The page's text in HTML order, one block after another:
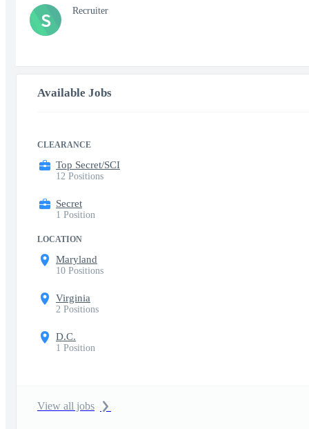
S Recruiter
Available Jobs
CLEARANCE
Top Secret/SCI
12 Positions
Secret
1 Position
LOCATION
Maryland
10 Positions
Virginia
2 Positions
D.C.
1 Position
View all jobs